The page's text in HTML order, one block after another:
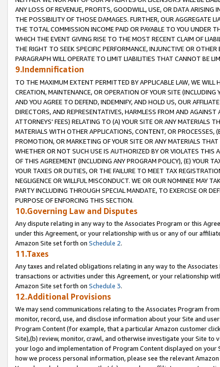
ANY LOSS OF REVENUE, PROFITS, GOODWILL, USE, OR DATA ARISING
THE POSSIBILITY OF THOSE DAMAGES. FURTHER, OUR AGGREGATE
THE TOTAL COMMISSION INCOME PAID OR PAYABLE TO YOU UNDER
WHICH THE EVENT GIVING RISE TO THE MOST RECENT CLAIM OF
THE RIGHT TO SEEK SPECIFIC PERFORMANCE, INJUNCTIVE OR
PARAGRAPH WILL OPERATE TO LIMIT LIABILITIES THAT CANNOT BE
9.Indemnification
TO THE MAXIMUM EXTENT PERMITTED BY APPLICABLE LAW, WE WILL
CREATION, MAINTENANCE, OR OPERATION OF YOUR SITE (INCLUDING
AND YOU AGREE TO DEFEND, INDEMNIFY, AND HOLD US, OUR
DIRECTORS, AND REPRESENTATIVES, HARMLESS FROM AND
ATTORNEYS' FEES) RELATING TO (A) YOUR SITE OR ANY MATERIALS
MATERIALS WITH OTHER APPLICATIONS, CONTENT, OR PROCESSES,
PROMOTION, OR MARKETING OF YOUR SITE OR ANY MATERIALS
WHETHER OR NOT SUCH USE IS AUTHORIZED BY OR VIOLATES THIS
OF THIS AGREEMENT (INCLUDING ANY PROGRAM POLICY), (E) YOUR
YOUR TAXES OR DUTIES, OR THE FAILURE TO MEET TAX
NEGLIGENCE OR WILLFUL MISCONDUCT. WE OR OUR NOMINEE MAY
PARTY INCLUDING THROUGH SPECIAL MANDATE, TO EXERCISE OR
PURPOSE OF ENFORCING THIS SECTION.
10.Governing Law and Disputes
Any dispute relating in any way to the Associates Program or this
under this Agreement, or your relationship with us or any of our
Amazon Site set forth on Schedule 2.
11.Taxes
Any taxes and related obligations relating in any way to the
transactions or activities under this Agreement, or your relationship
Amazon Site set forth on Schedule 3.
12.Additional Provisions
We may send communications relating to the Associates Program
monitor, record, use, and disclose information about your Site and
Program Content (for example, that a particular Amazon customer
Site),(b) review, monitor, crawl, and otherwise investigate your Site
your logo and implementation of Program Content displayed on
how we process personal information, please see the relevant